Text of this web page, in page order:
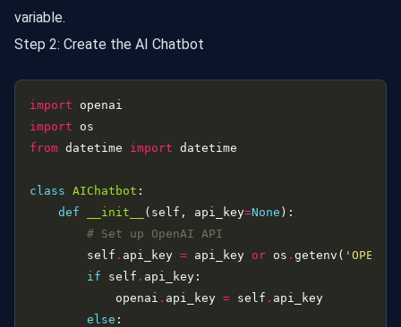
variable.
Step 2: Create the AI Chatbot
import
import
from datetime import
class AIChatbot
def
__init__ (self, api_key=None
# Set up OpenAI API
        self
. api_key = api_key or os . getenv(
if self .
            openai
. api_key = self .
else